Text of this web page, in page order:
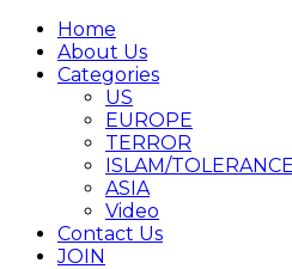
Home
About Us
Categories
US
EUROPE
TERROR
ISLAM/TOLERANCE
ASIA
Video
Contact Us
JOIN